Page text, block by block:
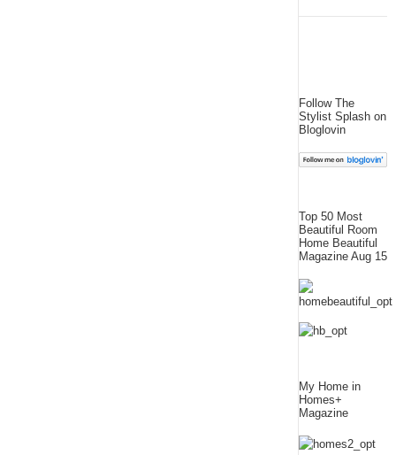
Follow The
Stylist Splash on
Bloglovin
Top 50 Most
Beautiful Room
Home Beautiful
Magazine Aug 15
My Home in
Homes+
Magazine